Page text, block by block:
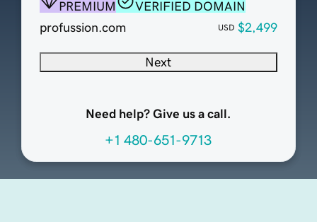
PREMIUM
VERIFIED DOMAIN
profussion.com
USD $2,499
Next
Need help? Give us a call.
+1 480-651-9713